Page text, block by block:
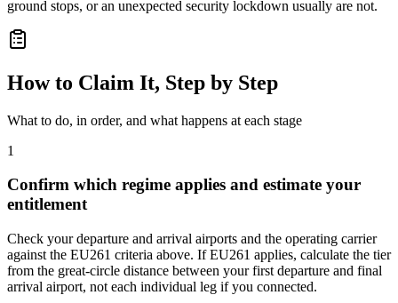
ground stops, or an unexpected security lockdown usually are not.
How to Claim It, Step by Step
What to do, in order, and what happens at each stage
1
Confirm which regime applies and estimate your
entitlement
Check your departure and arrival airports and the operating carrier
against the EU261 criteria above. If EU261 applies, calculate the tier
from the great-circle distance between your first departure and final
arrival airport, not each individual leg if you connected.